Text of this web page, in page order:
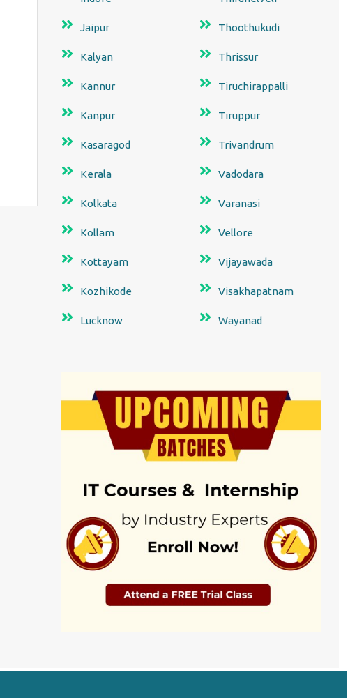
Jaipur
Kalyan
Kannur
Kanpur
Kasaragod
Kerala
Kolkata
Kollam
Kottayam
Kozhikode
Lucknow
Thoothukudi
Thrissur
Tiruchirappalli
Tiruppur
Trivandrum
Vadodara
Varanasi
Vellore
Vijayawada
Visakhapatnam
Wayanad